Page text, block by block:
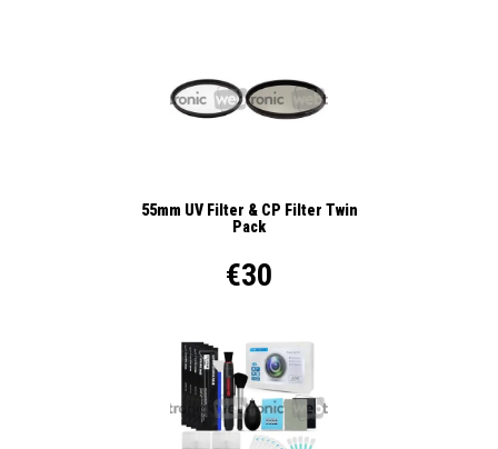
55mm UV Filter & CP Filter Twin
Pack
€30